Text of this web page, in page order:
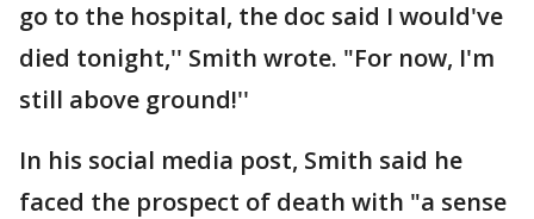
go to the hospital, the doc said I would've
died tonight,'' Smith wrote. "For now, I'm
still above ground!''
In his social media post, Smith said he
faced the prospect of death with "a sense